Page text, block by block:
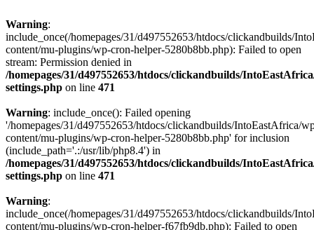
Warning:
include_once(/homepages/31/d497552653/htdocs/clickandbuilds/
content/mu-plugins/wp-cron-helper-5280b8bb.php): Failed to open
stream: Permission denied in
/homepages/31/d497552653/htdocs/clickandbuilds/
settings.php on line 471
Warning: include_once(): Failed opening
'/homepages/31/d497552653/htdocs/clickandbuilds/IntoEastAfrica/
content/mu-plugins/wp-cron-helper-5280b8bb.php' for inclusion
(include_path='.:/usr/lib/php8.4') in
/homepages/31/d497552653/htdocs/clickandbuilds/
settings.php on line 471
Warning:
include_once(/homepages/31/d497552653/htdocs/clickandbuilds/
content/mu-plugins/wp-cron-helper-f67fb9db.php): Failed to open